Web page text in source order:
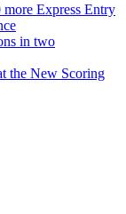
Express Entry
in two
the New Scoring